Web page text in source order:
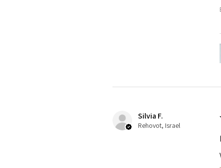
Silvia F.
Rehovot, Israel